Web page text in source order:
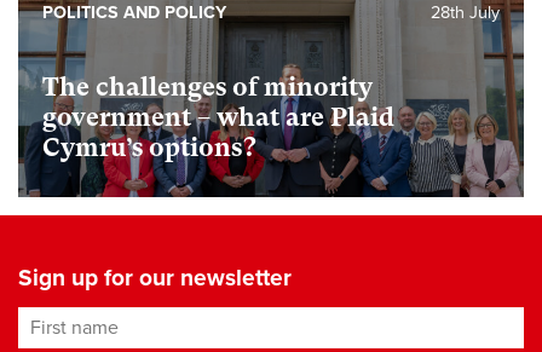
The challenges of minority
government – what are Plaid
Cymru’s options?
28th July
POLITICS AND POLICY
Sign up for our newsletter
First name